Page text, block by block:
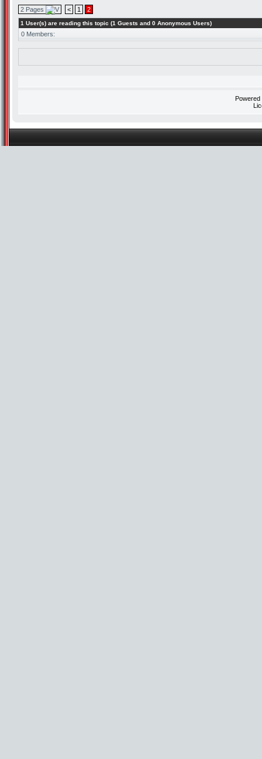
2 Pages < 1 2
1 User(s) are reading this topic (1 Guests and 0 Anonymous Users)
0 Members: